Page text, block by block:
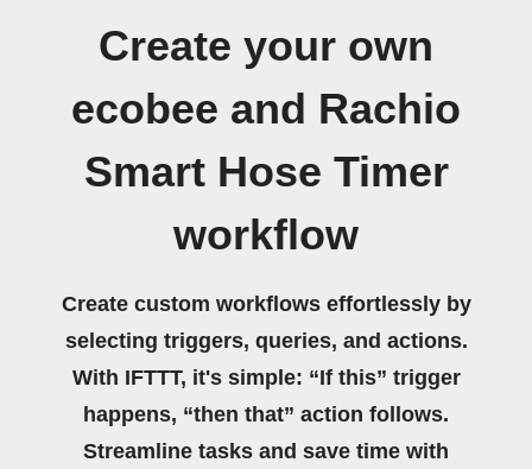
Create your own
ecobee and Rachio
Smart Hose Timer
workflow
Create custom workflows effortlessly by
selecting triggers, queries, and actions.
With IFTTT, it's simple: “If this” trigger
happens, “then that” action follows.
Streamline tasks and save time with